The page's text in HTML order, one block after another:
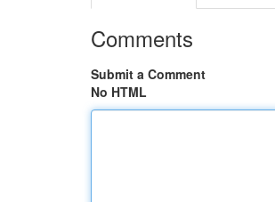
Comments
Submit a Comment
No HTML